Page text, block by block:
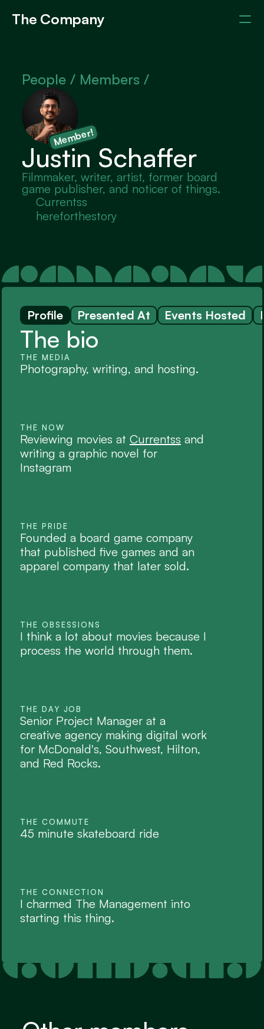
The Company
People / Members /
Member!
Justin Schaffer
Filmmaker, writer, artist, former board
game publisher, and noticer of things.
Currentss
hereforthestory
Profile Presented At Events Hosted
The bio
THE MEDIA
Photography, writing, and hosting.
THE NOW
Reviewing movies at Currentss and
writing a graphic novel for
Instagram
THE PRIDE
Founded a board game company
that published five games and an
apparel company that later sold.
THE OBSESSIONS
I think a lot about movies because I
process the world through them.
THE DAY JOB
Senior Project Manager at a
creative agency making digital work
for McDonald's, Southwest, Hilton,
and Red Rocks.
THE COMMUTE
45 minute skateboard ride
THE CONNECTION
I charmed The Management into
starting this thing.